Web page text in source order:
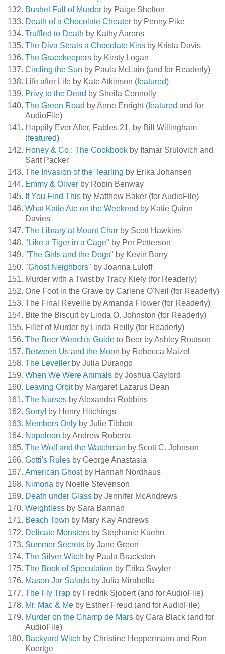
Bushel Full of Murder by Paige Shelton
Death of a Chocolate Cheater by Penny Pike
Truffled to Death by Kathy Aarons
The Diva Steals a Chocolate Kiss by Krista Davis
The Gracekeepers by Kirsty Logan
Circling the Sun by Paula McLain (and for Readerly)
Life after Life by Kate Atkinson (featured)
Privy to the Dead by Sheila Connolly
The Green Road by Anne Enright (featured and for
AudioFile)
Happily Ever After, Fables 21, by Bill Willingham
(featured)
Honey & Co.: The Cookbook by Itamar Srulovich and
Sarit Packer
The Invasion of the Tearling by Erika Johansen
Emmy & Oliver by Robin Benway
If You Find This by Matthew Baker (for AudioFile)
What Katie Ate on the Weekend by Katie Quinn
Davies
The Library at Mount Char by Scott Hawkins
"Like a Tiger in a Cage" by Per Petterson
"The Girls and the Dogs" by Kevin Barry
"Ghost Neighbors" by Joanna Luloff
Murder with a Twist by Tracy Kiely (for Readerly)
One Foot in the Grave by Carlene O'Neil (for Readerly)
The Final Reveille by Amanda Flower (for Readerly)
Bite the Biscuit by Linda O. Johnston (for Readerly)
Fillet of Murder by Linda Reilly (for Readerly)
The Beer Wench's Guide to Beer by Ashley Routson
Between Us and the Moon by Rebecca Maizel
The Leveller by Julia Durango
When We Were Animals by Joshua Gaylord
Leaving Orbitby Margaret Lazarus Dean
The Nurses by Alexandra Robbins
Sorry! by Henry Hitchings
Members Only by Julie Tibbott
Napoleon by Andrew Roberts
The Wolf and the Watchman by Scott C. Johnson
Gotti's Rules by George Anastasia
American Ghostby Hannah Nordhaus
Nimona by Noelle Stevenson
Death under Glass by Jennifer McAndrews
Weightless by Sara Bannan
Beach Town by Mary Kay Andrews
Delicate Monsters by Stephanie Kuehn
Summer Secrets by Jane Green
The Silver Witch by Paula Brackston
The Book of Speculation by Erika Swyler
Mason Jar Salads by Julia Mirabella
The Fly Trap by Fredrik Sjobert (and for AudioFile)
Mr. Mac & Me by Esther Freud (and for AudioFile)
Murder on the Champ de Mars by Cara Black (and for
AudioFile)
Backyard Witch by Christine Heppermann and Ron
Koertge